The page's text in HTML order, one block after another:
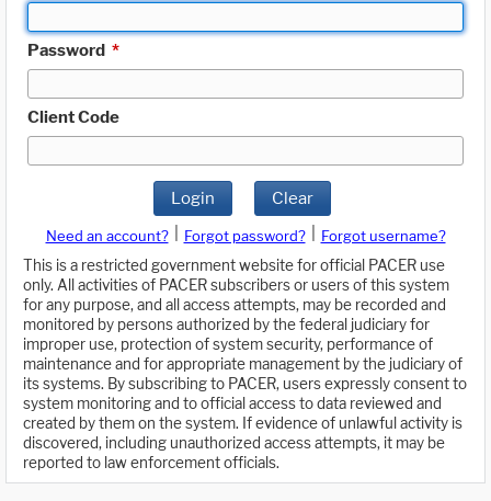
Password *
Client Code
Login Clear
Need an account? Forgot password?
Forgot username?
This is a restricted government website for official PACER use
only. All activities of PACER subscribers or users of this system
for any purpose, and all access attempts, may be recorded and
monitored by persons authorized by the federal judiciary for
improper use, protection of system security, performance of
maintenance and for appropriate management by the judiciary of
its systems. By subscribing to PACER, users expressly consent to
system monitoring and to official access to data reviewed and
created by them on the system. If evidence of unlawful activity is
discovered, including unauthorized access attempts, it may be
reported to law enforcement officials.